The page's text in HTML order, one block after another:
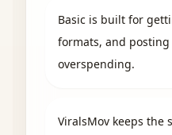
Basic is built for
formats, and
overspending.
ViralsMov keeps the